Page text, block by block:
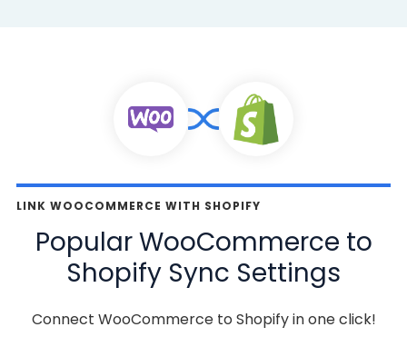
LINK WOOCOMMERCE WITH SHOPIFY
Popular WooCommerce to
Shopify Sync Settings
Connect WooCommerce to Shopify in one click!